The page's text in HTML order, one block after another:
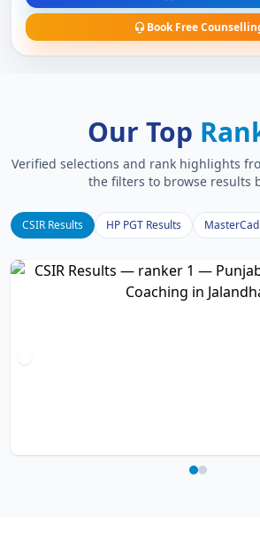
Book Free
Our Top
Verified selections and rank highlights
the filters to browse results
CSIR Results HP PGT Results